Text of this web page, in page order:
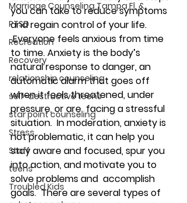
Marriage Counseling Tampa Fl. &
PTSD
Recreation
Recovery
relationship counseling
self-destructive teens
star point counseling
Stress
Staff
teens
Troubled Kids
you can take to reduce symptoms
and regain control of your life.
Everyone feels anxious from time
to time. Anxiety is the body’s
natural response to danger, an
automatic alarm that goes off
when it feels threatened, under
pressure, or are  facing a stressful
situation.  In moderation, anxiety is
not problematic, it can help you
stay aware and focused, spur you
into action, and motivate you to
solve problems and  accomplish
goals.  There are several types of